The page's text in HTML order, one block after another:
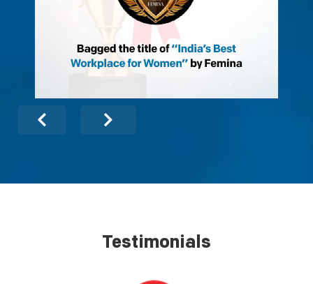
Testimonials